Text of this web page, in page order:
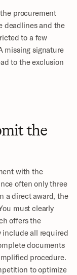
procurement
deadlines and the
to a few
missing signature
to the exclusion
the
with the
often only three
a direct award, the
must clearly
offers the
include all required
documents
procedure.
to optimize